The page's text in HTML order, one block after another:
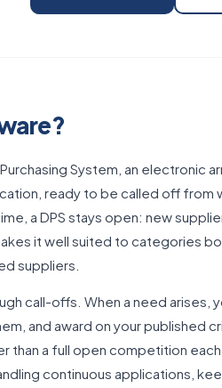
System, an electronic
ready to be called off from
a DPS stays open: new
it well suited to categories
suppliers.
call-offs. When a need
and award on your published
than a full open competition
continuous applications,